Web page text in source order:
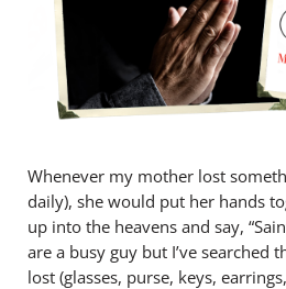
Whenever my mother lost
daily), she would put her hands
up into the heavens and say,
are a busy guy but I’ve searched
lost (glasses, purse, keys,